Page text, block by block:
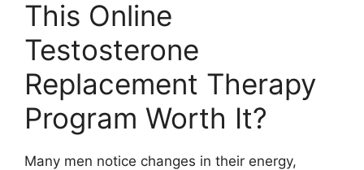
This Online
Testosterone
Replacement Therapy
Program Worth It?
Many men notice changes in their energy,